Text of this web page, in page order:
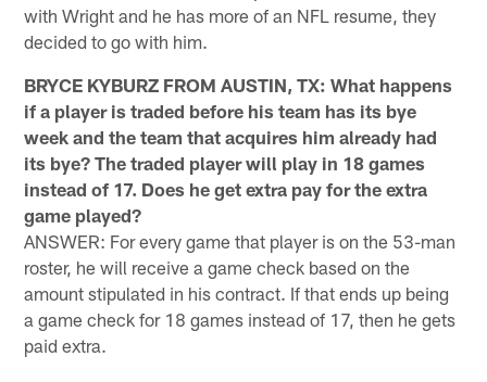
with Wright and he has more of an NFL resume, they
decided to go with him.
BRYCE KYBURZ FROM AUSTIN, TX: What happens
if a player is traded before his team has its bye
week and the team that acquires him already had
its bye? The traded player will play in 18 games
instead of 17. Does he get extra pay for the extra
game played?
ANSWER: For every game that player is on the 53-man
roster, he will receive a game check based on the
amount stipulated in his contract. If that ends up being
a game check for 18 games instead of 17, then he gets
paid extra.